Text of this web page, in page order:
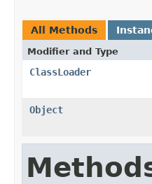
All Methods
Modifier and Type
ClassLoader
Object